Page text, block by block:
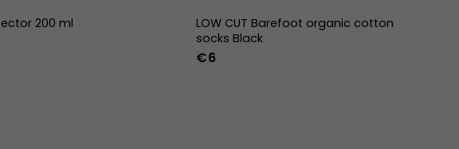
200 ml
LOW CUT Barefoot organic cotton
socks Black
€6